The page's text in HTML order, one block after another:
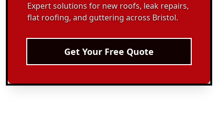
Expert solutions for new roofs, leak repairs,
flat roofing, and guttering across Bristol.
Get Your Free Quote